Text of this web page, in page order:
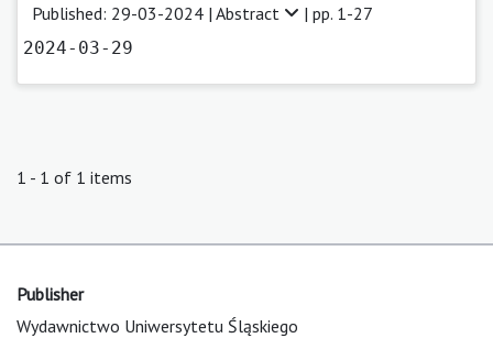
Published: 29-03-2024 | Abstract | pp. 1-27
2024-03-29
1 - 1 of 1 items
Publisher
Wydawnictwo Uniwersytetu Śląskiego